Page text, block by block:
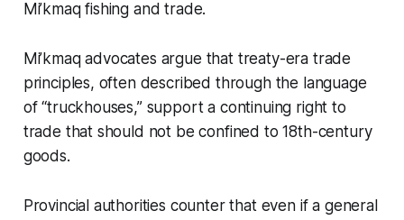
Mi’kmaq fishing and trade.
Mi’kmaq advocates argue that treaty-era trade
principles, often described through the language
of “truckhouses,” support a continuing right to
trade that should not be confined to 18th-century
goods.
Provincial authorities counter that even if a general